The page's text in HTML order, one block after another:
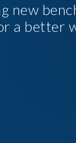
new
a better